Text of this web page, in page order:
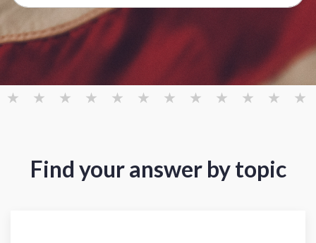
Find your answer by topic